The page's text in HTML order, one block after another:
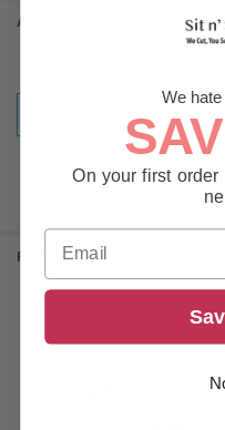
ADDITIONAL INFORMATION
Replacement
RELATED PRODUCTS
Related
We hate
On your first